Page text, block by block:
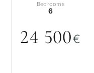
Bedrooms
6
24 500€